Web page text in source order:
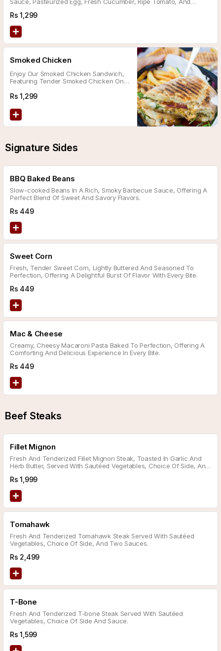
Rs1,299
Smoked Chicken
Enjoy Our Smoked Chicken Sandwich,
Featuring Tender Smoked Chicken On
Caramelized Onions, A Tomato Slice,
Rs1,299
Signature Sides
BBQ Baked Beans
Slow-cooked Beans In A Rich, Smoky Barbecue Sauce, Offering A
Perfect Blend Of Sweet And Savory Flavors.
Rs 449
Sweet Corn
Fresh, Tender Sweet Corn, Lightly Buttered And Seasoned To
Perfection, Offering A Delightful Burst Of Flavor With Every Bite.
Rs 449
Mac & Cheese
Creamy, Cheesy Macaroni Pasta Baked To Perfection, Offering A
Comforting And Delicious Experience In Every Bite.
Rs 449
Beef Steaks
Fillet Mignon
Fresh And Tenderized Fillet Mignon Steak, Toasted In Garlic And
Herb Butter, Served With Sautéed Vegetables, Choice Of Side, And
Rs1,999
Tomahawk
Fresh And Tenderized Tomahawk Steak Served With Sautéed
Vegetables, Choice Of Side, And Two Sauces.
Rs 2,499
T-Bone
Fresh And Tenderized T-bone Steak Served With Sautéed
Vegetables, Choice Of Side And Sauce.
Rs1,599